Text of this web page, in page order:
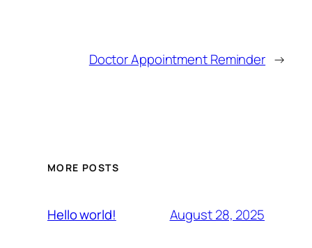
Doctor Appointment Reminder →
MORE POSTS
Hello world! August 28, 2025